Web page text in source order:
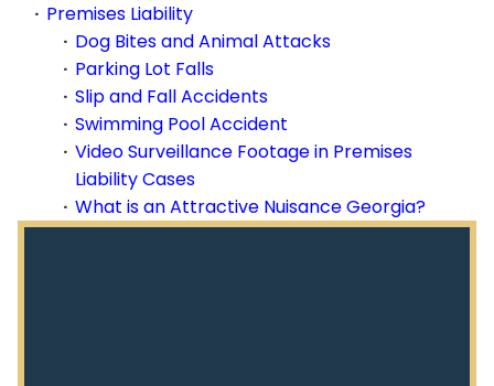
Premises Liability
Dog Bites and Animal Attacks
Parking Lot Falls
Slip and Fall Accidents
Swimming Pool Accident
Video Surveillance Footage in Premises
Liability Cases
What is an Attractive Nuisance Georgia?